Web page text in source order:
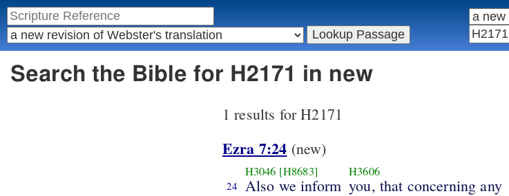
Search the Bible for H2171 in new
1 results for H2171
Ezra 7:24 (new)
24
H3046 [H8683]
Also we inform
H3606
you, that concerning any